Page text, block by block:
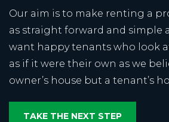
Our aim is to make renting a
as straight forward and simple
want happy tenants who look
as if it were their own as we
owner’s house but a tenant’s
TAKE THE NEXT STEP